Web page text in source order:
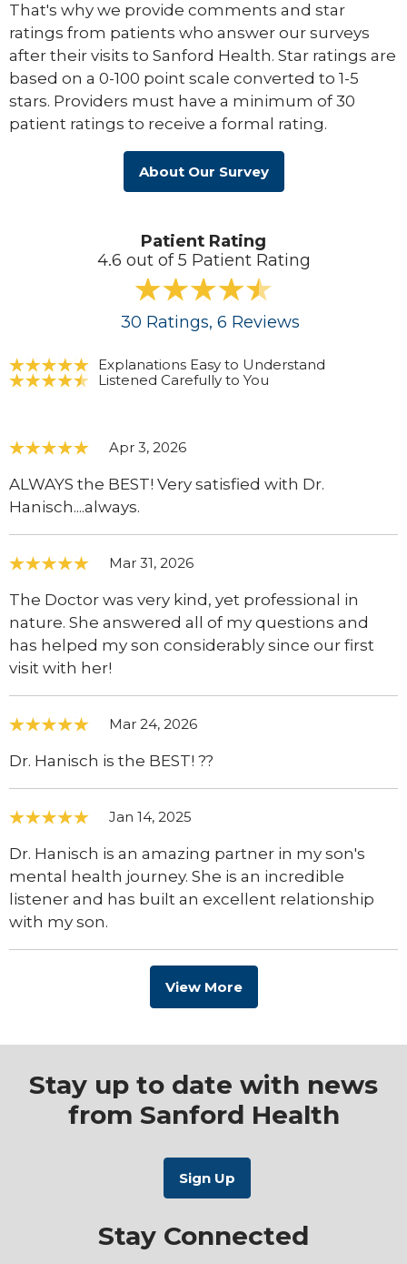
That's why we provide comments and star
ratings from patients who answer our surveys
after their visits to Sanford Health. Star ratings are
based on a 0-100 point scale converted to 1-5
stars. Providers must have a minimum of 30
patient ratings to receive a formal rating.
About Our Survey
Patient Rating
4.6 out of 5 Patient Rating
30 Ratings, 6 Reviews
Explanations Easy to Understand
Listened Carefully to You
Apr 3, 2026
ALWAYS the BEST! Very satisfied with Dr.
Hanisch....always.
Mar 31, 2026
The Doctor was very kind, yet professional in
nature. She answered all of my questions and
has helped my son considerably since our first
visit with her!
Mar 24, 2026
Dr. Hanisch is the BEST! ??
Jan 14, 2025
Dr. Hanisch is an amazing partner in my son's
mental health journey. She is an incredible
listener and has built an excellent relationship
with my son.
View More
Stay up to date with news
from Sanford Health
Stay Connected